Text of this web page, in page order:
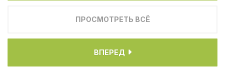
ПРОСМОТРЕТЬ ВСЁ
ВПЕРЕД